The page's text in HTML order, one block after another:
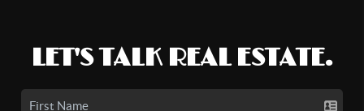
LET'S TALK REAL ESTATE.